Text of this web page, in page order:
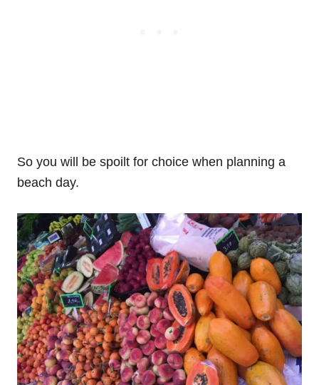
So you will be spoilt for choice when planning a
beach day.